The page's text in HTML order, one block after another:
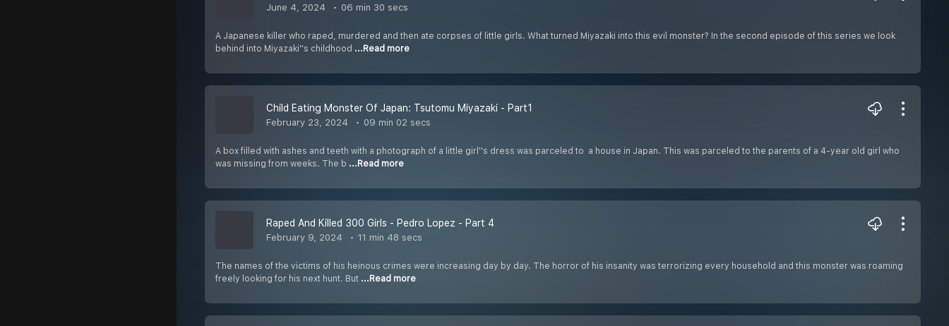
June 4, 2024 06 min 30 secs
A Japanese killer who raped, murdered and then ate corpses of little girls. What turned Miyazaki into this evil monster? In the second episode of this series we look
behind into Miyazaki''s childhood ...Read more
Child Eating Monster Of Japan: Tsutomu Miyazaki - Part1
February 23, 2024 09 min 02 secs
A box filled with ashes and teeth with a photograph of a little girl''s dress was parceled to a house in Japan. This was parceled to the parents of a 4-year old girl who
was missing from weeks. The b ...Read more
Raped And Killed 300 Girls - Pedro Lopez - Part 4
February 9, 2024 11 min 48 secs
The names of the victims of his heinous crimes were increasing day by day. The horror of his insanity was terrorizing every household and this monster was roaming
freely looking for his next hunt. But ...Read more